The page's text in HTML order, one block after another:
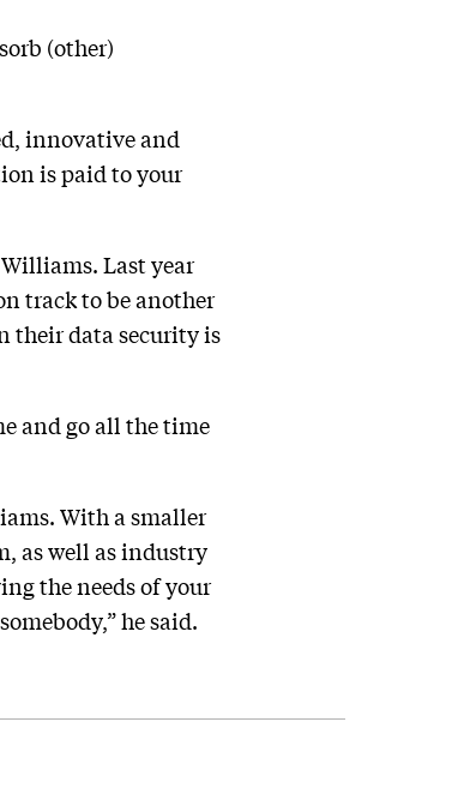
(other)
innovative and
is paid to your
Last year
track to be another
their data security is
and go all the time
With a smaller
as well as industry
the needs of your
he said.